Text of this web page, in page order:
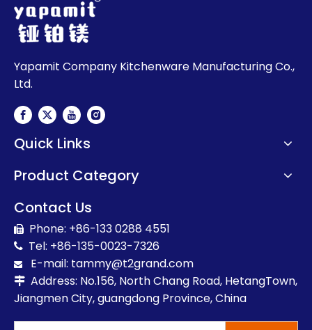
Yapamit Company Kitchenware Manufacturing Co.,
Ltd.
Quick Links
Product Category
Contact Us
 Phone: +86-133 0288 4551
 Tel: +86-135-0023-7326
 E-mail: tammy@t2grand.com
 Address: No.156, North Chang Road, HetangTown,
Jiangmen City, guangdong Province, China